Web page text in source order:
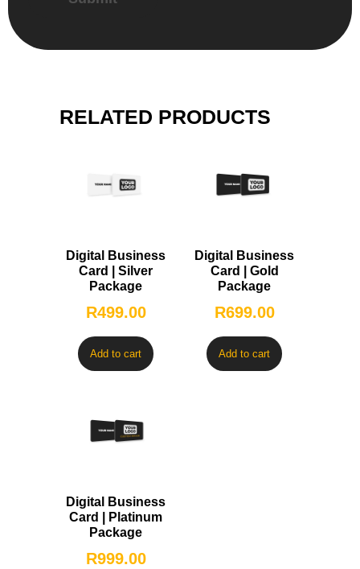
RELATED PRODUCTS
Digital Business
Card | Silver
Package
R499.00
Add to cart
Digital Business
Card | Gold
Package
R699.00
Add to cart
Digital Business
Card | Platinum
Package
R999.00